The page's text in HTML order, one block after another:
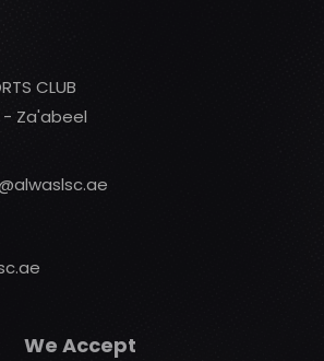
CLUB
- Za'abeel
We Accept